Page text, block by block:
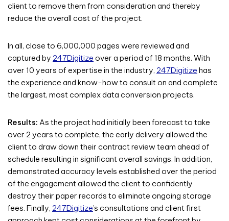
client to remove them from consideration and thereby
reduce the overall cost of the project.
In all, close to 6,000,000 pages were reviewed and
captured by 247Digitize over a period of 18 months. With
over 10 years of expertise in the industry, 247Digitize has
the experience and know-how to consult on and complete
the largest, most complex data conversion projects.
Results: As the project had initially been forecast to take
over 2 years to complete, the early delivery allowed the
client to draw down their contract review team ahead of
schedule resulting in significant overall savings. In addition,
demonstrated accuracy levels established over the period
of the engagement allowed the client to confidently
destroy their paper records to eliminate ongoing storage
fees. Finally, 247Digitize’s consultations and client first